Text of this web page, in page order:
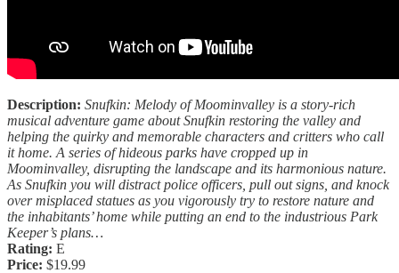
Description: Snufkin: Melody of Moominvalley is a story-rich
musical adventure game about Snufkin restoring the valley and
helping the quirky and memorable characters and critters who call
it home. A series of hideous parks have cropped up in
Moominvalley, disrupting the landscape and its harmonious nature.
As Snufkin you will distract police officers, pull out signs, and knock
over misplaced statues as you vigorously try to restore nature and
the inhabitants’ home while putting an end to the industrious Park
Keeper’s plans…
Rating: E
Price: $19.99